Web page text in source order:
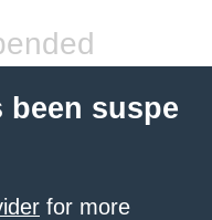
suspe
for more